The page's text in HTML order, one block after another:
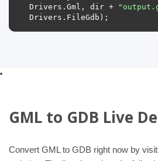
Drivers . Gml , dir +
Drivers . FileGdb );
GML to GDB Live
Convert GML to GDB right now by